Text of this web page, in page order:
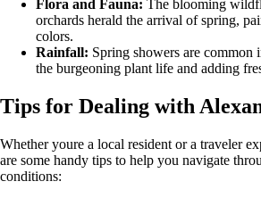
Flora and Fauna: The blooming
orchards herald the arrival of spring,
colors.
Rainfall: Spring showers are
the burgeoning plant life and adding
Tips for Dealing with
Whether youre a local resident or a traveler
are some handy tips to help you navigate
conditions: